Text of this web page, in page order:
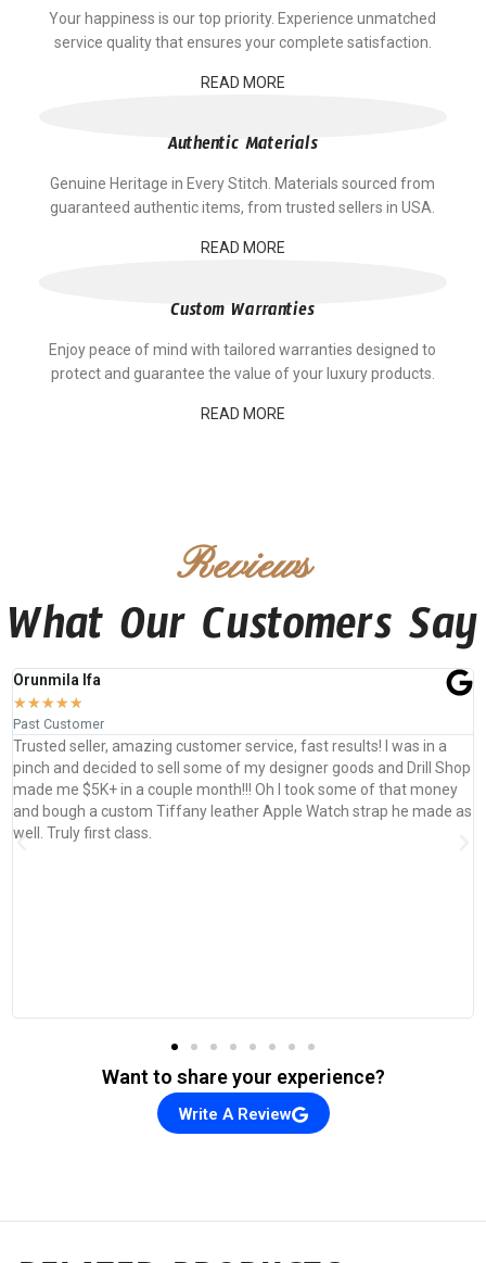
Your happiness is our top priority. Experience unmatched
service quality that ensures your complete satisfaction.
READ MORE
Authentic Materials
Genuine Heritage in Every Stitch. Materials sourced from
guaranteed authentic items, from trusted sellers in USA.
READ MORE
Custom Warranties
Enjoy peace of mind with tailored warranties designed to
protect and guarantee the value of your luxury products.
READ MORE
Reviews
What Our Customers Say
fast results! I was in a
designer goods and Drill Shop
Oh I took some of that money
Apple Watch strap he made as
Expertly crafted, Beautifully sewn,
looking for custom luxury leather
Want to share your experience?
Write A Review